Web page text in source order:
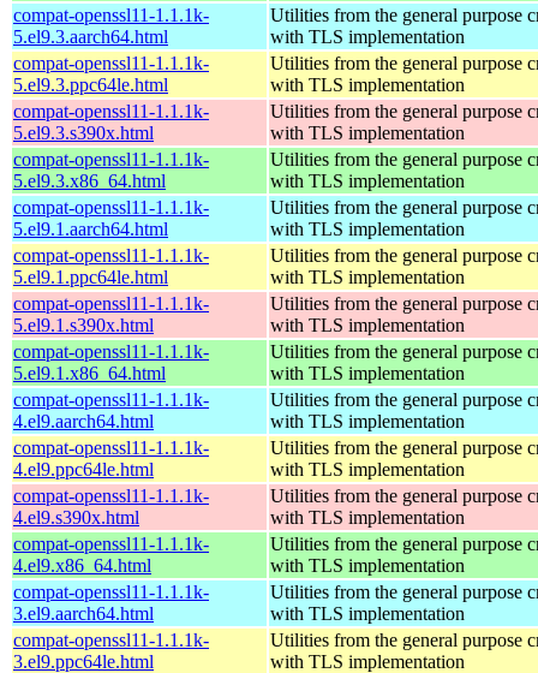
compat-openssl11-1.1.1k-
5.el9.3.aarch64.html
Utilities from the general purpose
with TLS implementation
compat-openssl11-1.1.1k-
5.el9.3.ppc64le.html
Utilities from the general purpose
with TLS implementation
compat-openssl11-1.1.1k-
5.el9.3.s390x.html
Utilities from the general purpose
with TLS implementation
compat-openssl11-1.1.1k-
5.el9.3.x86_64.html
Utilities from the general purpose
with TLS implementation
compat-openssl11-1.1.1k-
5.el9.1.aarch64.html
Utilities from the general purpose
with TLS implementation
compat-openssl11-1.1.1k-
5.el9.1.ppc64le.html
Utilities from the general purpose
with TLS implementation
compat-openssl11-1.1.1k-
5.el9.1.s390x.html
Utilities from the general purpose
with TLS implementation
compat-openssl11-1.1.1k-
5.el9.1.x86_64.html
Utilities from the general purpose
with TLS implementation
compat-openssl11-1.1.1k-
4.el9.aarch64.html
Utilities from the general purpose
with TLS implementation
compat-openssl11-1.1.1k-
4.el9.ppc64le.html
Utilities from the general purpose
with TLS implementation
compat-openssl11-1.1.1k-
4.el9.s390x.html
Utilities from the general purpose
with TLS implementation
compat-openssl11-1.1.1k-
4.el9.x86_64.html
Utilities from the general purpose
with TLS implementation
compat-openssl11-1.1.1k-
3.el9.aarch64.html
Utilities from the general purpose
with TLS implementation
compat-openssl11-1.1.1k-
3.el9.ppc64le.html
Utilities from the general purpose
with TLS implementation